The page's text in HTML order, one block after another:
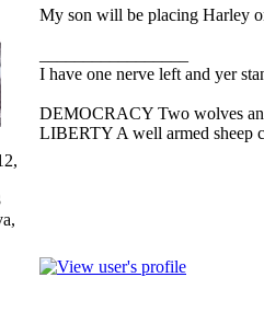
My son will be placing Harley
I have one nerve left and yer
DEMOCRACY Two wolves
LIBERTY A well armed sheep